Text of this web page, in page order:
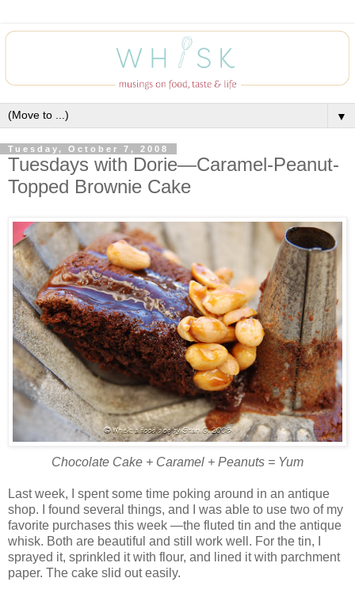
▼
Tuesday, October 7, 2008
Tuesdays with Dorie—Caramel-Peanut-
Topped Brownie Cake
Chocolate Cake + Caramel + Peanuts = Yum
Last week, I spent some time poking around in an antique
shop. I found several things, and I was able to use two of my
favorite purchases this week —the fluted tin and the antique
whisk. Both are beautiful and still work well. For the tin, I
sprayed it, sprinkled it with flour, and lined it with parchment
paper. The cake slid out easily.